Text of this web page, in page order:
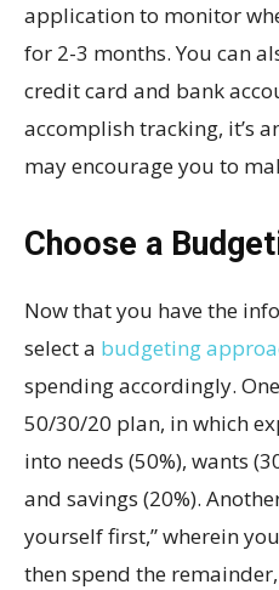
application to monitor
for 2-3 months. You can
credit card and bank
accomplish tracking, it’s
may encourage you to
Choose a
Now that you have the
select a budgeting
spending accordingly.
50/30/20 plan, in which
into needs (50%), wants
and savings (20%).
yourself first,” wherein
then spend the